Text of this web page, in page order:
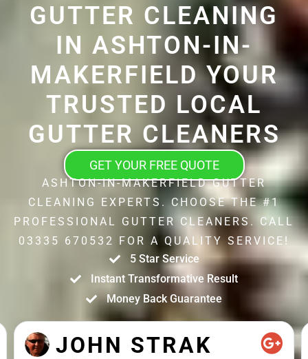
GUTTER CLEANING
IN ASHTON-IN-
MAKERFIELD YOUR
TRUSTED LOCAL
GUTTER CLEANERS
GET YOUR FREE QUOTE
ASHTON-IN-MAKERFIELD GUTTER
CLEANING EXPERTS. CHOOSE THE #1
PROFESSIONAL GUTTER CLEANERS. CALL
03335 670532 FOR A QUALITY SERVICE!
5 Star Service
Instant Transformative Result
Money Back Guarantee
JOHN STRAK